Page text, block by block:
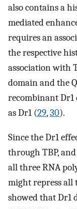
also contains a
mediated
requires an
the respective
association with
domain and the
recombinant Dr1
as Dr1 (29,30).
Since the Dr1
through TBP,
all three RNA
might repress all
showed that Dr1